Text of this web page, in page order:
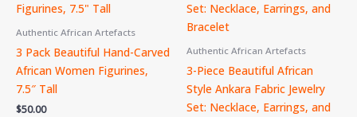
Authentic African Artefacts
3 Pack Beautiful Hand-Carved
African Women Figurines,
7.5″ Tall
$50.00
Authentic African Artefacts
3-Piece Beautiful African
Style Ankara Fabric Jewelry
Set: Necklace, Earrings, and